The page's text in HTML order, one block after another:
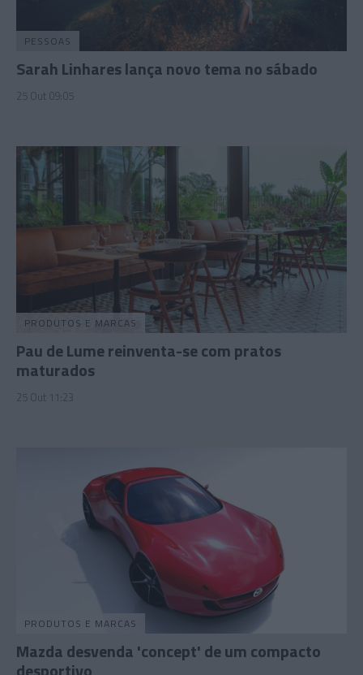
PESSOAS
Sarah Linhares lança novo tema no sábado
25 Out 09:05
PRODUTOS E MARCAS
Pau de Lume reinventa-se com pratos
maturados
25 Out 11:23
PRODUTOS E MARCAS
Mazda desvenda 'concept' de um compacto